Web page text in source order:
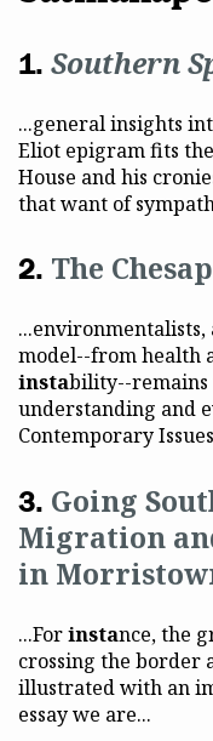
Southern
...general insights
Eliot epigram fits
House and his
that want of
The
...environmentalists,
model--from health
instability--remains
understanding and
Contemporary
Going
Migration
in
...Forinstance, the
crossing the border
illustrated with an
essay we are...